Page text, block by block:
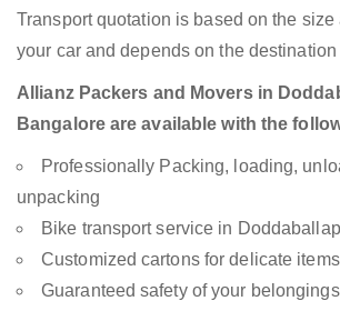
Transport quotation is based on the size
your car and depends on the
Allianz Packers and Movers in
Bangalore are available with the
Professionally Packing, loading,
unpacking
Bike transport service in
Customized cartons for delicate items
Guaranteed safety of your belongings